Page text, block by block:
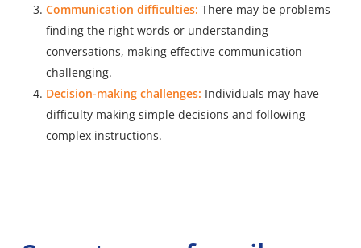
Communication difficulties: There may be problems
finding the right words or understanding
conversations, making effective communication
challenging.
Decision-making challenges: Individuals may have
difficulty making simple decisions and following
complex instructions.